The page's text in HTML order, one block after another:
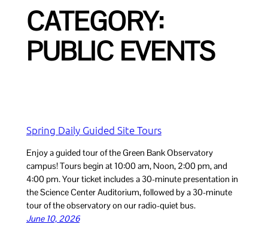
CATEGORY:
PUBLIC EVENTS
Spring Daily Guided Site Tours
Enjoy a guided tour of the Green Bank Observatory
campus! Tours begin at 10:00 am, Noon, 2:00 pm, and
4:00 pm. Your ticket includes a 30-minute presentation in
the Science Center Auditorium, followed by a 30-minute
tour of the observatory on our radio-quiet bus.
June 10, 2026